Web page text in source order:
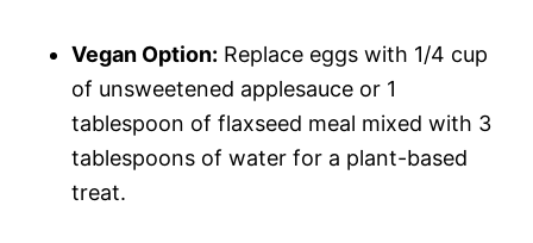
Vegan Option: Replace eggs with 1/4 cup
of unsweetened applesauce or 1
tablespoon of flaxseed meal mixed with 3
tablespoons of water for a plant-based
treat.